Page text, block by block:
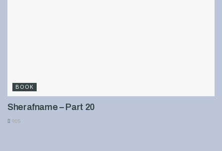
BOOK
Sherafname – Part 20
905